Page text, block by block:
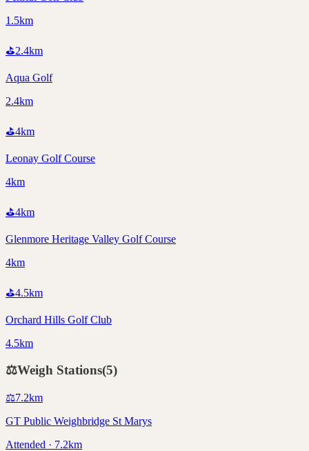
1.5km
⛳2.4km
Aqua Golf
2.4km
⛳4km
Leonay Golf Course
4km
⛳4km
Glenmore Heritage Valley Golf Course
4km
⛳4.5km
Orchard Hills Golf Club
4.5km
⚖️Weigh Stations(5)
⚖️7.2km
GT Public Weighbridge St Marys
Attended · 7.2km